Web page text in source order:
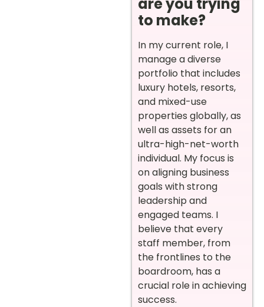
to make?
In my current role, I
manage a diverse
portfolio that includes
luxury hotels, resorts,
and mixed-use
properties globally, as
well as assets for an
ultra-high-net-worth
individual. My focus is
on aligning business
goals with strong
leadership and
engaged teams. I
believe that every
staff member, from
the frontlines to the
boardroom, has a
crucial role in achieving
success.